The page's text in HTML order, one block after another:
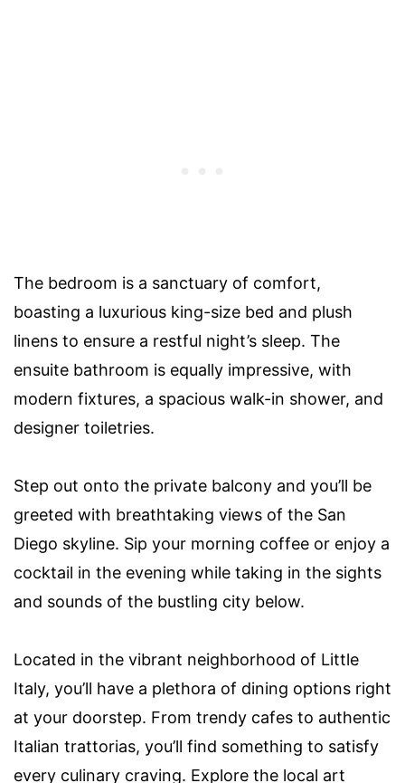
The bedroom is a sanctuary of comfort,
boasting a luxurious king-size bed and plush
linens to ensure a restful night’s sleep. The
ensuite bathroom is equally impressive, with
modern fixtures, a spacious walk-in shower, and
designer toiletries.
Step out onto the private balcony and you’ll be
greeted with breathtaking views of the San
Diego skyline. Sip your morning coffee or enjoy a
cocktail in the evening while taking in the sights
and sounds of the bustling city below.
Located in the vibrant neighborhood of Little
Italy, you’ll have a plethora of dining options right
at your doorstep. From trendy cafes to authentic
Italian trattorias, you’ll find something to satisfy
every culinary craving. Explore the local art